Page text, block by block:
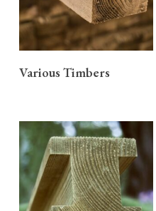
READ MORE
Various Timbers